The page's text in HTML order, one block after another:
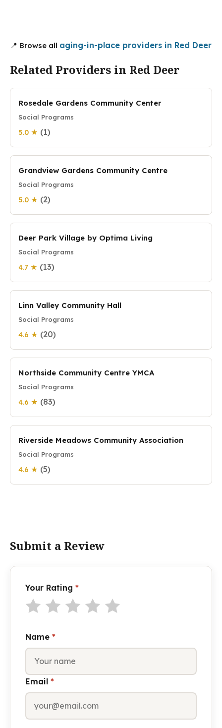
📍 Browse all aging-in-place providers in Red Deer
Related Providers in Red Deer
Rosedale Gardens Community Center
Social Programs
5.0 ★ (1)
Grandview Gardens Community Centre
Social Programs
5.0 ★ (2)
Deer Park Village by Optima Living
Social Programs
4.7 ★ (13)
Linn Valley Community Hall
Social Programs
4.6 ★ (20)
Northside Community Centre YMCA
Social Programs
4.6 ★ (83)
Riverside Meadows Community Association
Social Programs
4.6 ★ (5)
Submit a Review
Your Rating *
Name *
Email *